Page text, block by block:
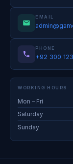
EMAIL
PHONE
+92 300
WORKING HOURS
Mon – Fri
Saturday
Sunday